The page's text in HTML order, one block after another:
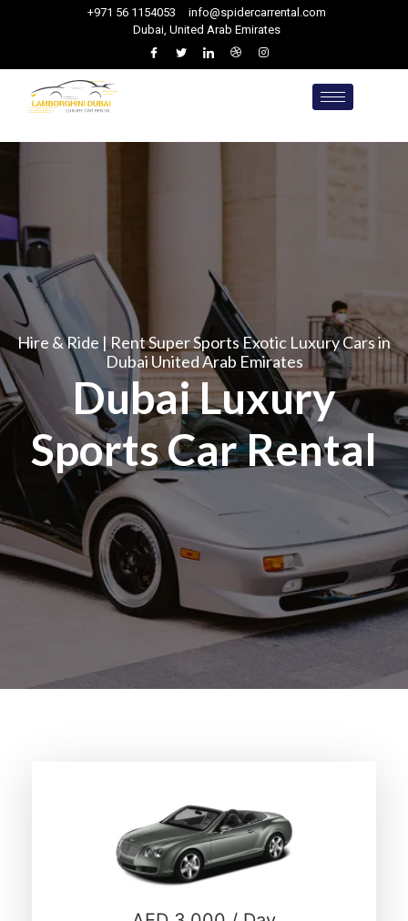
+971 56 1154053
info@spidercarrental.com
Dubai, United Arab Emirates
Hire & Ride | Rent Super Sports Exotic Luxury Cars in
Dubai United Arab Emirates
Dubai Luxury
Sports Car Rental